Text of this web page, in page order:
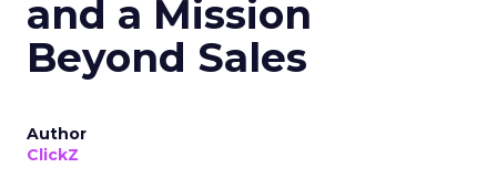
and a Mission
Beyond Sales
Author
ClickZ